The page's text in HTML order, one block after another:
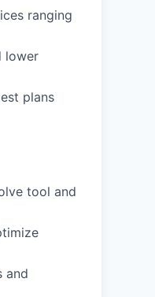
ranging
lower
plans
tool and
and